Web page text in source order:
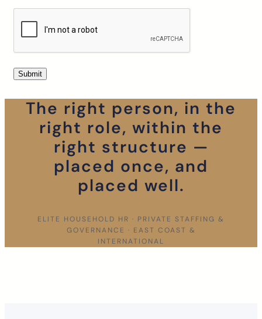
The right person, in the
right role, within the
right structure —
placed once, and
placed well.
ELITE HOUSEHOLD HR · PRIVATE STAFFING &
GOVERNANCE · EAST COAST &
INTERNATIONAL